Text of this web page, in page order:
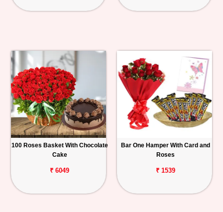
100 Roses Basket With Chocolate
Cake
₹ 6049
Bar One Hamper With Card and
Roses
₹ 1539